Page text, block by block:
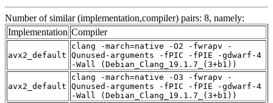
Number of similar (implementation,compiler) pairs: 8, namely:
Implementation Compiler
avx2_default
clang -march=native -O2 -fwrapv -
Qunused-arguments -fPIC -fPIE -gdwarf-4
-Wall (Debian_Clang_19.1.7_(3+b1))
avx2_default
clang -march=native -O3 -fwrapv -
Qunused-arguments -fPIC -fPIE -gdwarf-4
-Wall (Debian_Clang_19.1.7_(3+b1))